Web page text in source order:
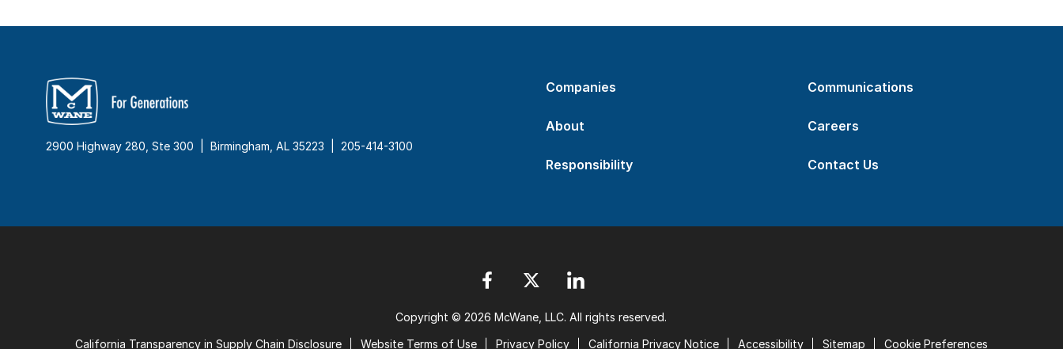
2900 Highway 280, Ste 300 | Birmingham, AL 35223 | 205-414-3100
Companies
About
Responsibility
Communications
Careers
Contact Us
Copyright © 2026 McWane, LLC. All rights reserved.
California Transparency in Supply Chain Disclosure
Website Terms of Use Privacy Policy California Privacy Notice Accessibility Sitemap Cookie Preferences